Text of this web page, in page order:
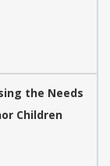
the Needs
Children